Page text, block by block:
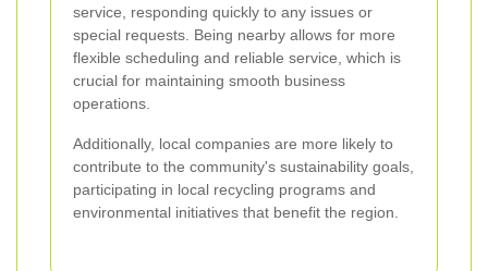
service, responding quickly to any issues or
special requests. Being nearby allows for more
flexible scheduling and reliable service, which is
crucial for maintaining smooth business
operations.
Additionally, local companies are more likely to
contribute to the community's sustainability goals,
participating in local recycling programs and
environmental initiatives that benefit the region.